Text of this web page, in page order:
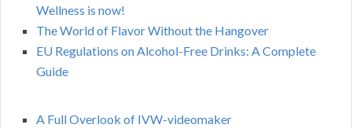
Wellness is now!
The World of Flavor Without the Hangover
EU Regulations on Alcohol-Free Drinks: A Complete
Guide
A Full Overlook of IVW-videomaker